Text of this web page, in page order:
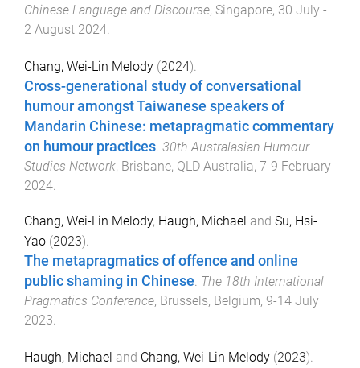
Chinese Language and Discourse, Singapore, 30 July -
2 August 2024
Chang, Wei-Lin Melody (2024).
Cross-generational study of conversational
humour amongst Taiwanese speakers of
Mandarin Chinese: metapragmatic commentary
on humour practices 30th Australasian Humour
Studies Network, Brisbane, QLD Australia, 7-9 February
2024
Chang, Wei-Lin Melody, Haugh, Michael and Su, Hsi-
Yao (2023).
The metapragmatics of offence and online
public shaming in Chinese. The 18th International
Pragmatics Conference, Brussels, Belgium, 9-14 July
2023.
Haugh, Michael and Chang, Wei-Lin Melody (2023).